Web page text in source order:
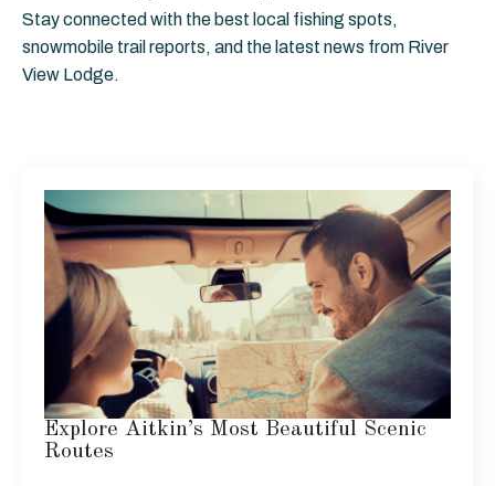
Stay connected with the best local fishing spots,
snowmobile trail reports, and the latest news from River
View Lodge.
Explore Aitkin’s Most Beautiful Scenic
Routes